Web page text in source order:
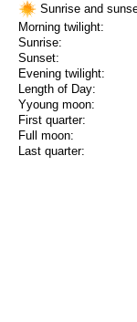
Sunrise and
Morning twilight:
Sunrise:
Sunset:
Evening twilight:
Length of Day:
Yyoung moon:
First quarter:
Full moon:
Last quarter: